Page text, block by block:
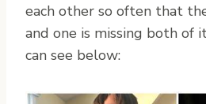
each other so often that
and one is missing both of
can see below: